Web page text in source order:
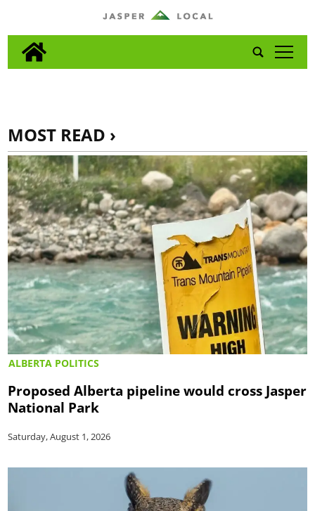
tap
MOST READ ›
ALBERTA POLITICS
Proposed Alberta pipeline would cross Jasper
National Park
Saturday, August 1, 2026